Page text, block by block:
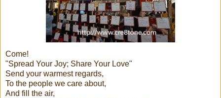
Come!
"Spread Your Joy; Share Your Love"
Send your warmest regards,
To the people we care about,
And fill the air,